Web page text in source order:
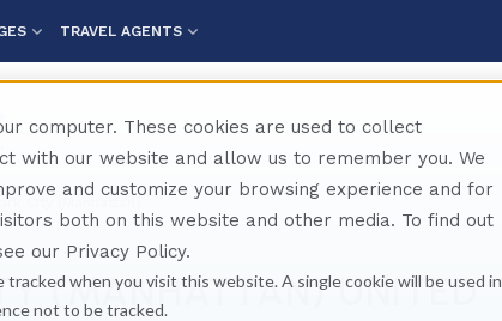
computer. These cookies are used to collect
with our website and allow us to remember you. We
and customize your browsing experience and for
both on this website and other media. To find out
our Privacy Policy.
tracked when you visit this website. A single cookie will be used in
not to be tracked.
TRAVEL AGENTS
City (manhattan)
(MANHATTAN) UNITED